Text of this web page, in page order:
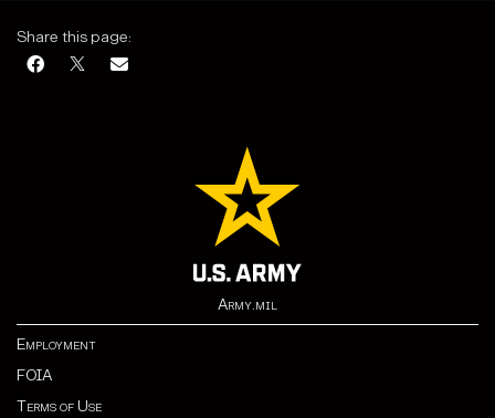
Share this page:
Army.mil
Employment
FOIA
Terms of Use